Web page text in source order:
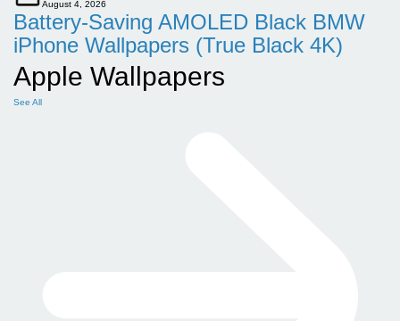
August 4, 2026
Battery-Saving AMOLED Black BMW
iPhone Wallpapers (True Black 4K)
Apple Wallpapers
See All